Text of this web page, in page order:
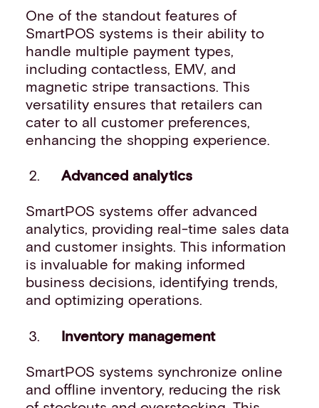
One of the standout features of
SmartPOS systems is their ability to
handle multiple payment types,
including contactless, EMV, and
magnetic stripe transactions. This
versatility ensures that retailers can
cater to all customer preferences,
enhancing the shopping experience.
Advanced analytics
SmartPOS systems offer advanced
analytics, providing real-time sales data
and customer insights. This information
is invaluable for making informed
business decisions, identifying trends,
and optimizing operations.
Inventory management
SmartPOS systems synchronize online
and offline inventory, reducing the risk